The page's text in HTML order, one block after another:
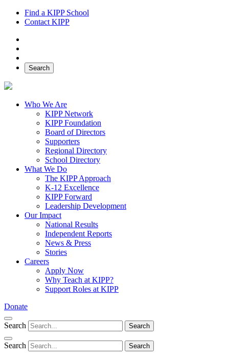
Find a KIPP School
Contact KIPP
Search
Who We Are
KIPP Network
KIPP Foundation
Board of Directors
Supporters
Regional Directory
School Directory
What We Do
The KIPP Approach
K-12 Excellence
KIPP Forward
Leadership Development
Our Impact
National Results
Independent Reports
News & Press
Stories
Careers
Apply Now
Why Teach at KIPP?
Support Roles at KIPP
Donate
Search Search
Search Search